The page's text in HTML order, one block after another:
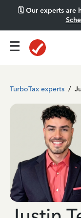
🗓️ Our experts are
TurboTax experts /